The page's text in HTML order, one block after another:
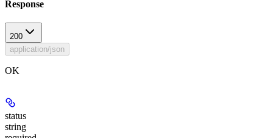
Response
200
application/json
OK
status
string